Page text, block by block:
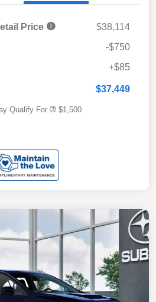
Price
$38,114
-$750
+$85
$37,449
Qualify For $1,500